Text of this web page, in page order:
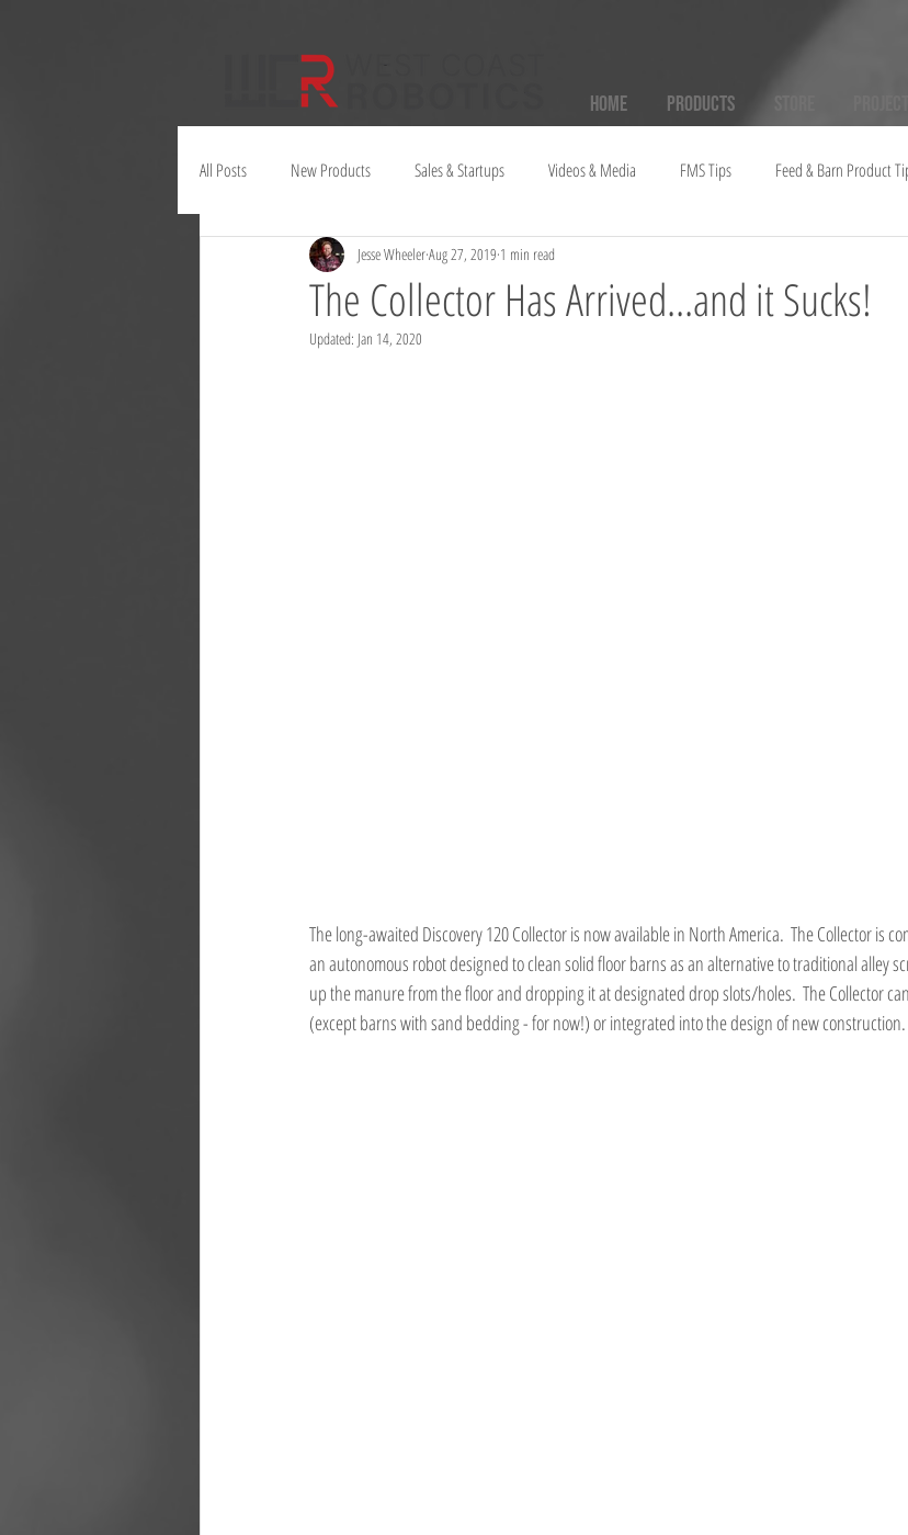
Home Products
All Posts New Products Sales & Startups Videos & Media FMS Tips Feed & Barn Product
The Collector Has Arrived...and it Sucks!
Jesse WheelerAug 27, 2019 1 min read
Updated: Jan 14, 2020
The long-awaited Discovery 120 Collector is now available in North America.  The Collector is
an autonomous robot designed to clean solid floor barns as an alternative to traditional alley
up the manure from the floor and dropping it at designated drop slots/holes.  The Collector
(except barns with sand bedding - for now!) or integrated into the design of new construction.